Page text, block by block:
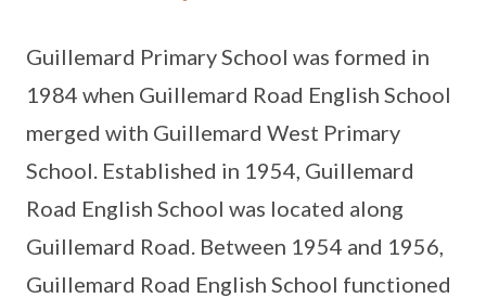
Guillemard Primary School was formed in
1984 when Guillemard Road English School
merged with Guillemard West Primary
School. Established in 1954, Guillemard
Road English School was located along
Guillemard Road. Between 1954 and 1956,
Guillemard Road English School functioned